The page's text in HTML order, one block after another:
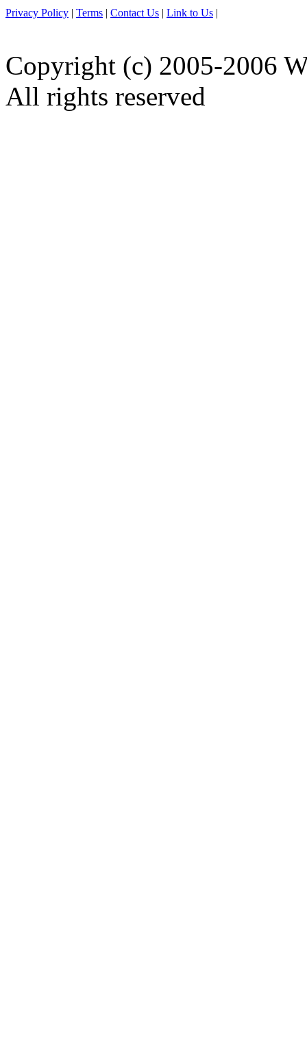
Privacy Policy | Terms | Contact Us | Link to Us |
Copyright (c) 2005-2006
All rights reserved